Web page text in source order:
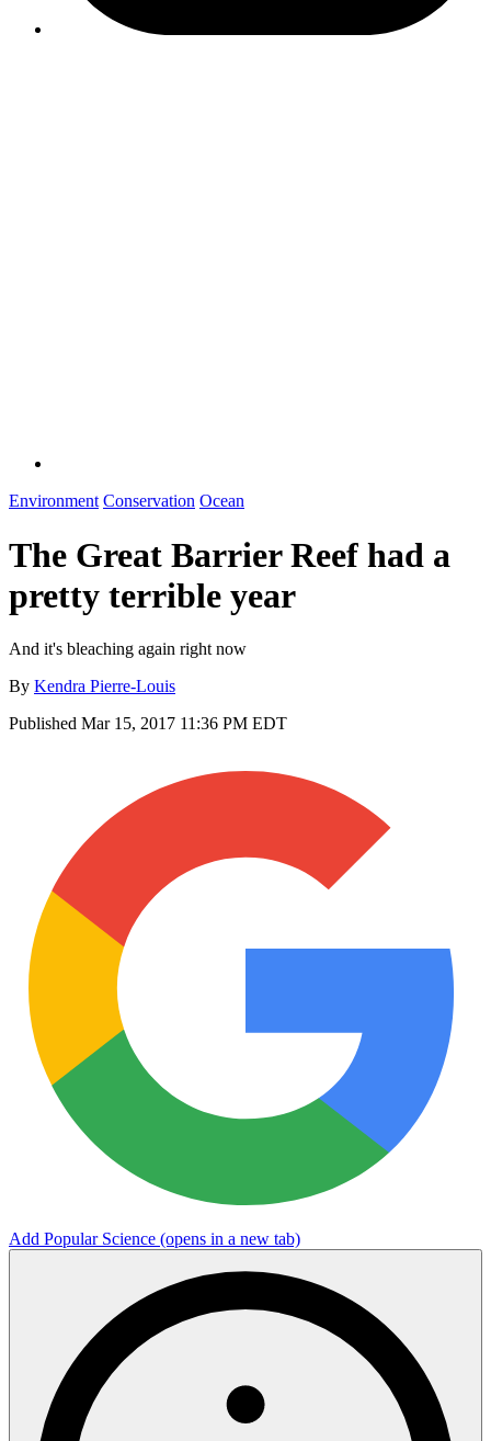
Environment Conservation Ocean
The Great Barrier Reef had a
pretty terrible year
And it's bleaching again right now
By Kendra Pierre-Louis
Published Mar 15, 2017 11:36 PM EDT
Add Popular Science (opens in a new tab)